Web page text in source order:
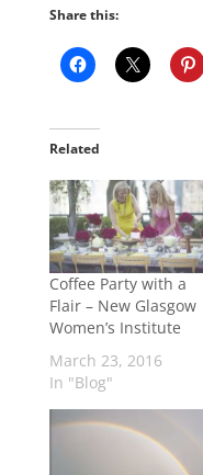
Share this:
Related
Coffee Party with a
Flair – New Glasgow
Women’s Institute
March 23, 2016
In "Blog"